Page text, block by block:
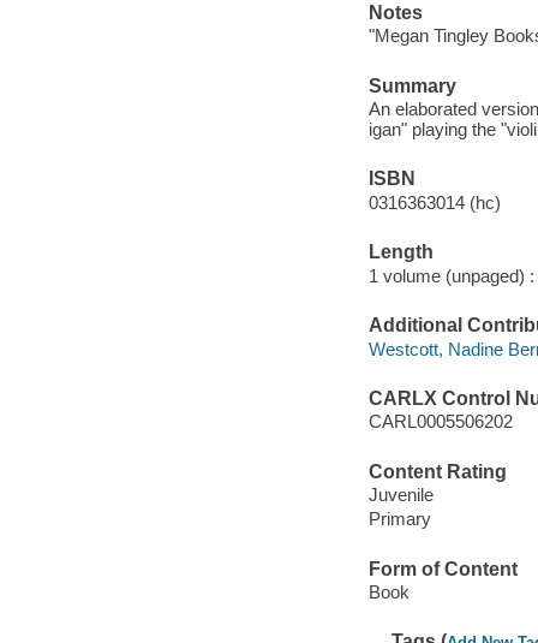
Notes
"Megan Tingley
Summary
An elaborated
igan" playing the
ISBN
0316363014 (hc)
Length
1 volume (unpaged) :
Additional
Westcott, Nadine
CARLX Control
CARL0005506202
Content Rating
Juvenile
Primary
Form of Content
Book